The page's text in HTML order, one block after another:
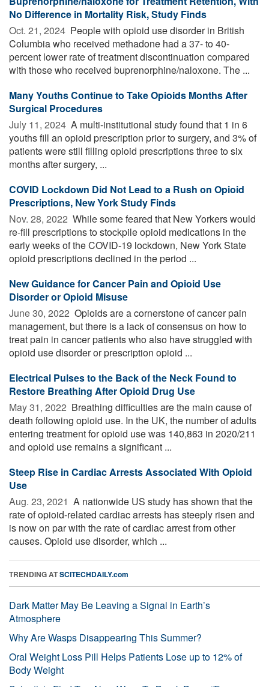
No Difference in Mortality Risk, Study Finds
Oct. 21, 2024  People with opioid use disorder in British
Columbia who received methadone had a 37- to 40-
percent lower rate of treatment discontinuation compared
with those who received buprenorphine/naloxone. The ...
Many Youths Continue to Take Opioids Months After
Surgical Procedures
July 11, 2024  A multi-institutional study found that 1 in 6
youths fill an opioid prescription prior to surgery, and 3% of
patients were still filling opioid prescriptions three to six
months after surgery, ...
COVID Lockdown Did Not Lead to a Rush on Opioid
Prescriptions, New York Study Finds
Nov. 28, 2022  While some feared that New Yorkers would
re-fill prescriptions to stockpile opioid medications in the
early weeks of the COVID-19 lockdown, New York State
opioid prescriptions declined in the period ...
New Guidance for Cancer Pain and Opioid Use
Disorder or Opioid Misuse
June 30, 2022  Opioids are a cornerstone of cancer pain
management, but there is a lack of consensus on how to
treat pain in cancer patients who also have struggled with
opioid use disorder or prescription opioid ...
Electrical Pulses to the Back of the Neck Found to
Restore Breathing After Opioid Drug Use
May 31, 2022  Breathing difficulties are the main cause of
death following opioid use. In the UK, the number of adults
entering treatment for opioid use was 140,863 in 2020/211
and opioid use remains a significant ...
Steep Rise in Cardiac Arrests Associated With Opioid
Use
Aug. 23, 2021  A nationwide US study has shown that the
rate of opioid-related cardiac arrests has steeply risen and
is now on par with the rate of cardiac arrest from other
causes. Opioid use disorder, which ...
TRENDING ATSCITECHDAILY.com
Dark Matter May Be Leaving a Signal in Earth’s
Atmosphere
Why Are Wasps Disappearing This Summer?
Oral Weight Loss Pill Helps Patients Lose up to 12% of
Body Weight